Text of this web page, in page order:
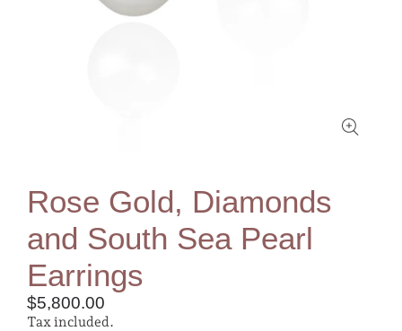
Rose Gold, Diamonds
and South Sea Pearl
Earrings
$5,800.00
Tax included.